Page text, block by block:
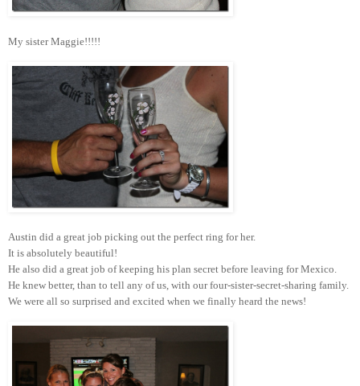
My sister Maggie!!!!!
Austin did a great job picking out the perfect ring for her.
It is absolutely beautiful!
He also did a great job of keeping his plan secret before leaving for Mexico.
He knew better, than to tell any of us, with our four-sister-secret-sharing family.
We were all so surprised and excited when we finally heard the news!